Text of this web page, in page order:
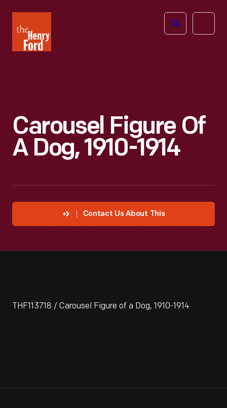
Henry
Ford
Open
Carousel Figure Of
A Dog, 1910-1914
Contact Us About This
THF113718 / Carousel Figure of a Dog, 1910-1914